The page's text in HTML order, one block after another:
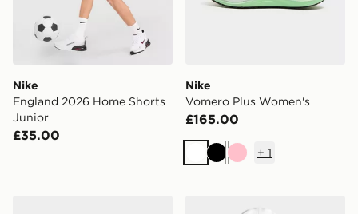
Nike
England 2026 Home Shorts
Junior
£35.00
Nike
Vomero Plus Women's
£165.00
WhiteBlackPink
+ 1
Nike 3 Piece Futura Logo